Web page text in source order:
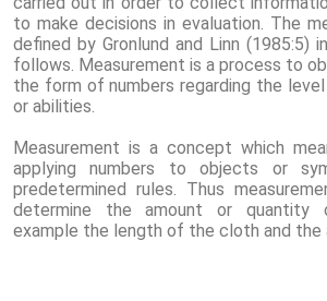
to make decisions in evaluation. The
defined by Gronlund and Linn (1985:5)
follows. Measurement is a process to
the form of numbers regarding the
or abilities.
Measurement is a concept which
applying numbers to objects or
predetermined rules. Thus
determine the amount or quantity
example the length of the cloth and the